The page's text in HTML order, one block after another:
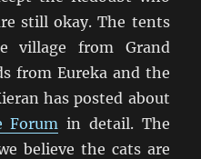
still okay. The tents
village from Grand
from Eureka and the
has posted about
Forum in detail. The
believe the cats are